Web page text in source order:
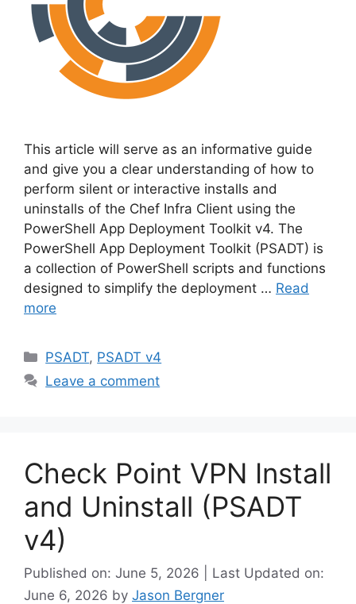
This article will serve as an informative guide
and give you a clear understanding of how to
perform silent or interactive installs and
uninstalls of the Chef Infra Client using the
PowerShell App Deployment Toolkit v4. The
PowerShell App Deployment Toolkit (PSADT) is
a collection of PowerShell scripts and functions
designed to simplify the deployment … Read
more
Categories
PSADT, PSADT v4
Leave a comment
Check Point VPN Install
and Uninstall (PSADT
v4)
Published on: June 5, 2026 | Last Updated on:
June 6, 2026 by Jason Bergner